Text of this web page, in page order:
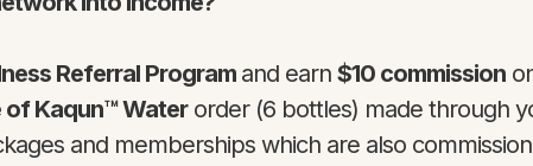
Referral Program and earn $10 commission
Kaqun™ Waterorder (6 bottles) made through
and memberships which are also